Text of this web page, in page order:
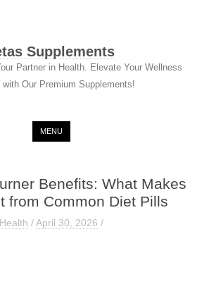
Supplements
Partner in Health. Elevate Your Wellness
with Our Premium Supplements!
MENU
Benefits: What Makes
from Common Diet Pills
Health /April 30, 2026 /